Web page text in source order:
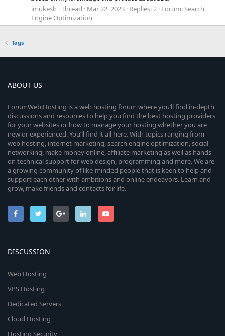
imukesh Thread Mar 22, 2023 Replies: 2 Forum:Search
Engine Optimization
Tags
ABOUT US
ForumWeb.Hosting is a web hosting forum where you’ll find in-depth
discussions and resources to help you find the best hosting providers
for your websites or how to manage your hosting whether you are
new or experienced. You’ll find it all here. With topics ranging from
web hosting, internet marketing, search engine optimization, social
networking, make money online, affiliate marketing as well as hands-
on technical support for web design, programming and more. We are
a growing community of like-minded people that is keen to help and
support each other with ambitions and online endeavors. Learn and
grow, make friends and contacts for life.
DISCUSSION
Web Hosting
VPS Hosting
Dedicated Servers
Cloud Hosting